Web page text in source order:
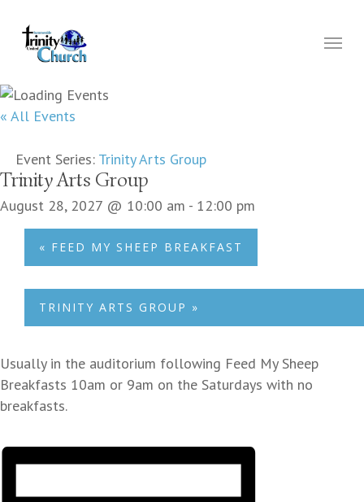
main
Menu
« All Events
Event Series: Trinity Arts Group
Trinity Arts Group
August 28, 2027 @ 10:00 am - 12:00 pm
« FEED MY SHEEP BREAKFAST
TRINITY ARTS GROUP »
Usually in the auditorium following Feed My Sheep
Breakfasts 10am or 9am on the Saturdays with no
breakfasts.